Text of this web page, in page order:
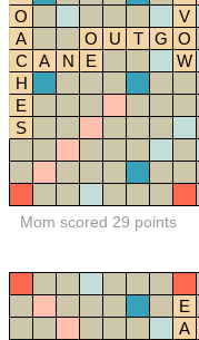
O
V
A
O U T G O
C
A N E
W
H
E
S
Mom scored 29 points
E
A